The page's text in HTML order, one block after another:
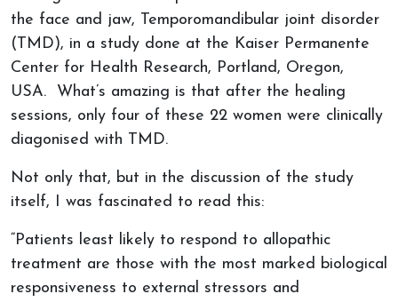
the face and jaw, Temporomandibular joint disorder
(TMD), in a study done at the Kaiser Permanente
Center for Health Research, Portland, Oregon,
USA. What’s amazing is that after the healing
sessions, only four of these 22 women were clinically
diagonised with TMD.
Not only that, but in the discussion of the study
itself, I was fascinated to read this:
“Patients least likely to respond to allopathic
treatment are those with the most marked biological
responsiveness to external stressors and